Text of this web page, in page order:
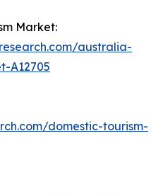
Market:
australia-
A12705
domestic-tourism-